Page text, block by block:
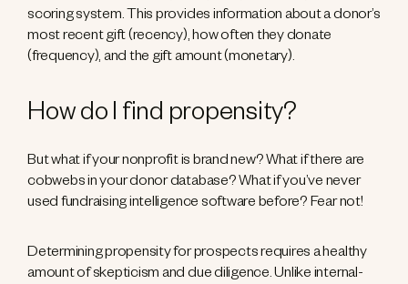
scoring system. This provides information about a donor’s
most recent gift (recency), how often they donate
(frequency), and the gift amount (monetary).
How do I find propensity?
But what if your nonprofit is brand new? What if there are
cobwebs in your donor database? What if you’ve never
used fundraising intelligence software before? Fear not!
Determining propensity for prospects requires a healthy
amount of skepticism and due diligence. Unlike internal-